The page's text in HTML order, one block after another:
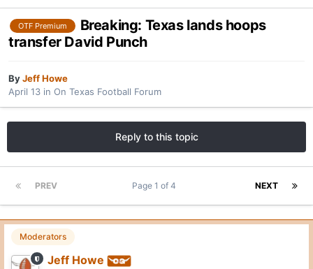
OTF Premium
Breaking: Texas lands hoops
transfer David Punch
ByJeff Howe
April 13 in On Texas Football Forum
Reply to this topic
PREV NEXT
Page 1 of 4
Moderators
Jeff Howe